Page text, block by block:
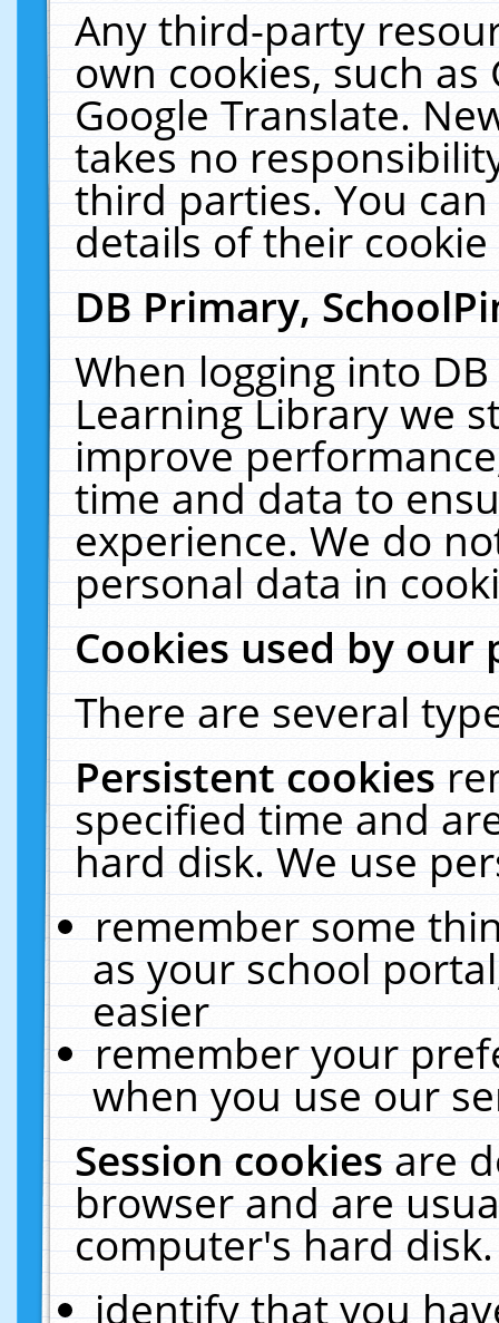
Any third-party
own cookies, such
Google Translate.
takes no
third parties. You
details of their
DB Primary,
When logging into
Learning Library we
improve
time and data to
experience. We do
personal data in
Cookies used by our
There are several
Persistent cookies
specified time and
hard disk. We use
remember some
as your school
easier
remember your
when you use our
Session cookiesare
browser and are
computer's hard
identify that you